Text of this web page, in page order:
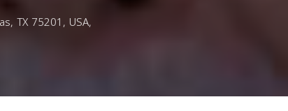
TX 75201, USA,